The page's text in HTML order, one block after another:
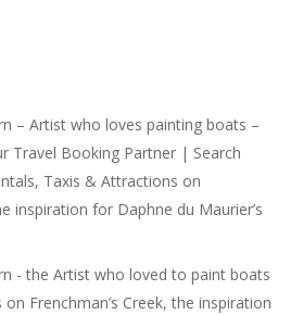
– Artist who loves painting boats –
Travel Booking Partner | Search
Taxis & Attractions on
inspiration for Daphne du Maurier’s
- the Artist who loved to paint boats
on Frenchman’s Creek, the inspiration